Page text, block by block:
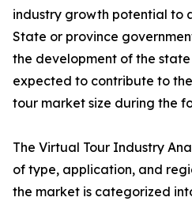
industry growth potential to
State or province
the development of the state
expected to contribute to
tour market size during the
The Virtual Tour Industry
of type, application, and
the market is categorized